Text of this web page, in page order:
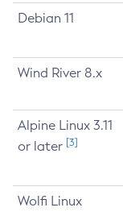
Debian 11
Wind River 8.x
Alpine Linux 3.11
or later [3]
Wolfi Linux